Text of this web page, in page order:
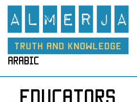
arabic
educators